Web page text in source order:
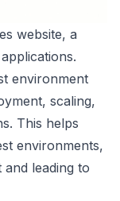
website, a
environment
scaling,
This helps
environments,
leading to